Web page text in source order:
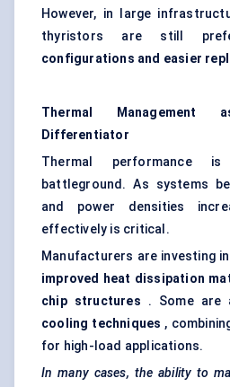
However, in large
thyristors are still
configurations and easier
Thermal Management
Differentiator
Thermal performance
battleground. As systems
and power densities
effectively is critical.
Manufacturers are investing in
improved heat dissipation
chip structures . Some are
cooling techniques ,
for high-load applications.
In many cases, the ability to